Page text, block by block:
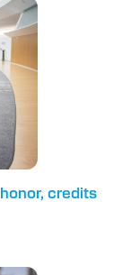
credits